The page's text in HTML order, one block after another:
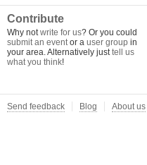
Contribute
Why notwrite for us? Or you could
submit an eventor a user group in
your area. Alternatively justtell us
what you think!
Send feedback Blog About us